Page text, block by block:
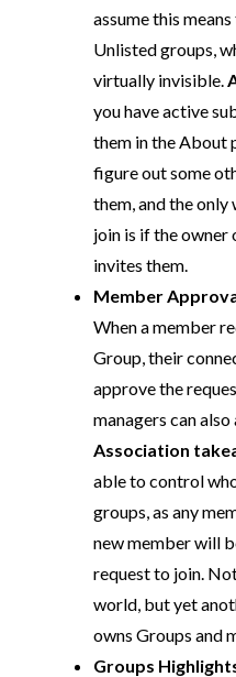
assume this
Unlisted groups,
virtually invisible.
you have active
them in the About
figure out some
them, and the
join is if the owner
invites them.
Member
When a member
Group, their
approve the
managers can
Association
able to control
groups, as any
new member will
request to join.
world, but yet
owns Groups and
Groups